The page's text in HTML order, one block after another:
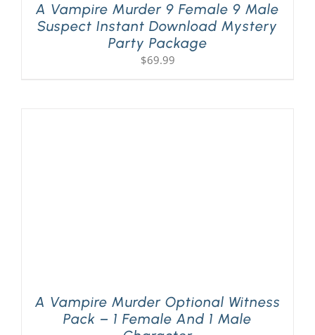
A Vampire Murder 9 Female 9 Male
Suspect Instant Download Mystery
Party Package
$69.99
A Vampire Murder Optional Witness
Pack – 1 Female And 1 Male